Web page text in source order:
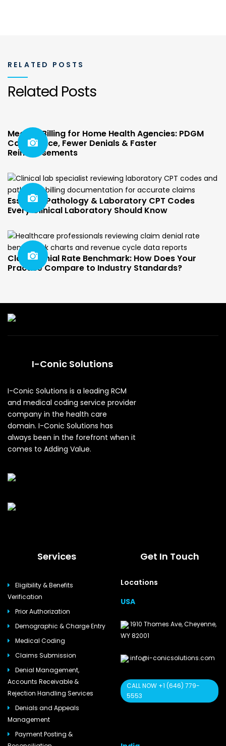
RELATED POSTS
Related Posts
Medical Billing for Home Health Agencies: PDGM
Compliance, Fewer Denials & Faster
Reimbursements
Essential Pathology & Laboratory CPT Codes
Every Clinical Laboratory Should Know
Claim Denial Rate Benchmark: How Does Your
Practice Compare to Industry Standards?
I-Conic Solutions
I-Conic Solutions is a leading RCM
and medical coding service provider
company in the health care
domain. I-Conic Solutions has
always been in the forefront when it
comes to Adding Value.
Services
Eligibility & Benefits
Verification
Prior Authorization
Demographic & Charge Entry
Medical Coding
Claims Submission
Denial Management,
Accounts Receivable &
Rejection Handling Services
Denials and Appeals
Management
Payment Posting &
Get In Touch
Locations
USA
1910 Thomes Ave, Cheyenne,
WY 82001
info@i-conicsolutions.com
CALL NOW +1 (646) 779-
5553